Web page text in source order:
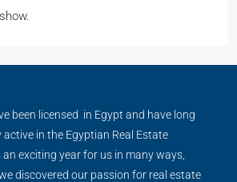
been licensed in Egypt and have long
active in the Egyptian Real Estate
exciting year for us in many ways,
discovered our passion for real estate